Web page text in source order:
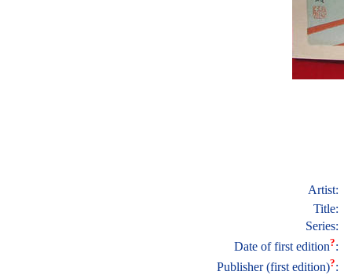
Artist:
Title:
Series:
Date of first edition?:
Publisher (first edition)?: